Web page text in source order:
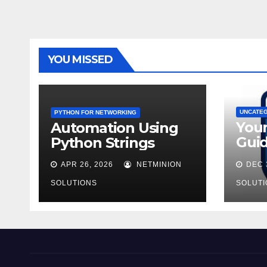
YOU MISSED
PYTHON FOR NETWORKING
Automation Using
Python Strings
APR 26, 2026 NETMINION
SOLUTIONS
AZ-
DEC